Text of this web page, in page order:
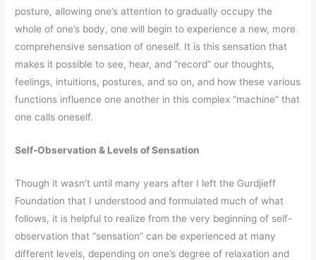
posture, allowing one’s attention to gradually occupy the
whole of one’s body, one will begin to experience a new, more
comprehensive sensation of oneself. It is this sensation that
makes it possible to see, hear, and “record” our thoughts,
feelings, intuitions, postures, and so on, and how these various
functions influence one another in this complex “machine” that
one calls oneself.
Self-Observation & Levels of Sensation
Though it wasn’t until many years after I left the Gurdjieff
Foundation that I understood and formulated much of what
follows, it is helpful to realize from the very beginning of self-
observation that “sensation” can be experienced at many
different levels, depending on one’s degree of relaxation and